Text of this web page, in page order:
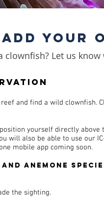
ADD YOUR
clownfish? Let us
and find a wild clownfish.
yourself directly above
will also be able to use our
mobile app coming soon.
anemone
the sighting.